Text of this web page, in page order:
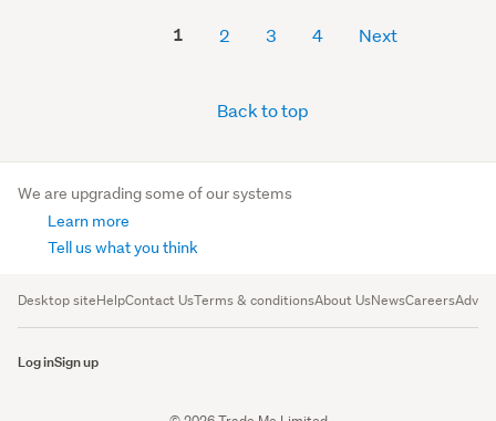
1 2 3 4 Next
Back to top
We are upgrading some of our systems
Learn more
Tell us what you think
Desktop siteHelpContact UsTerms & conditionsAbout UsNewsCareers
Log inSign up